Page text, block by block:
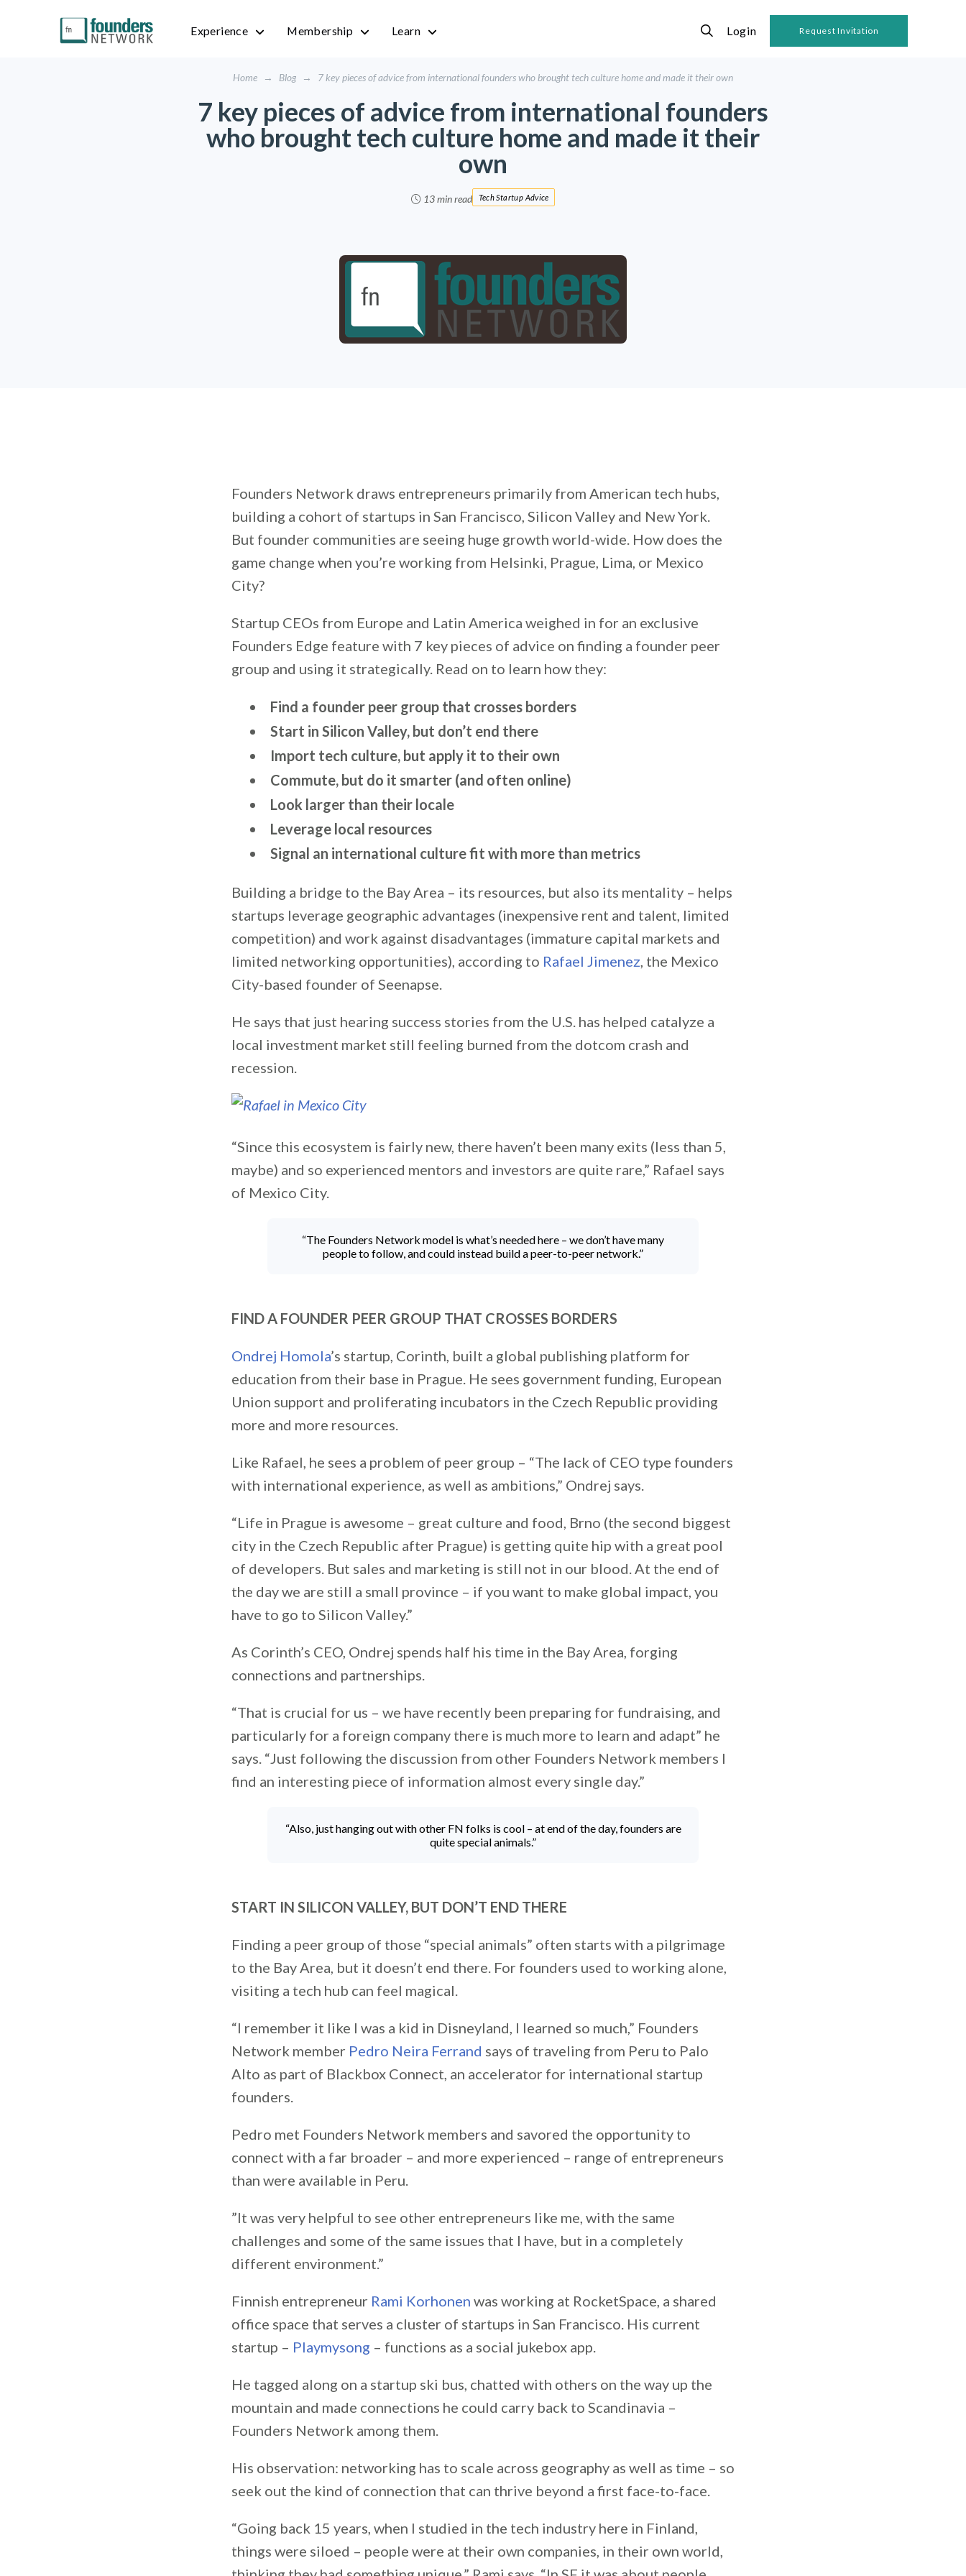
Experience Membership Learn Login Request Invitation
Home → Blog → 7 key pieces of advice from international founders who brought tech culture home and made it their own
7 key pieces of advice from international founders
who brought tech culture home and made it their
own
13 min read Tech Startup Advice
Founders Network draws entrepreneurs primarily from American tech hubs,
building a cohort of startups in San Francisco, Silicon Valley and New York.
But founder communities are seeing huge growth world-wide. How does the
game change when you’re working from Helsinki, Prague, Lima, or Mexico
City?
Startup CEOs from Europe and Latin America weighed in for an exclusive
Founders Edge feature with 7 key pieces of advice on finding a founder peer
group and using it strategically. Read on to learn how they:
Find a founder peer group that crosses borders
Start in Silicon Valley, but don’t end there
Import tech culture, but apply it to their own
Commute, but do it smarter (and often online)
Look larger than their locale
Leverage local resources
Signal an international culture fit with more than metrics
Building a bridge to the Bay Area – its resources, but also its mentality – helps
startups leverage geographic advantages (inexpensive rent and talent, limited
competition) and work against disadvantages (immature capital markets and
limited networking opportunities), according to Rafael Jimenez, the Mexico
City-based founder of Seenapse.
He says that just hearing success stories from the U.S. has helped catalyze a
local investment market still feeling burned from the dotcom crash and
recession.
“Since this ecosystem is fairly new, there haven’t been many exits (less than 5,
maybe) and so experienced mentors and investors are quite rare,” Rafael says
of Mexico City.
“The Founders Network model is what’s needed here – we don’t have many
people to follow, and could instead build a peer-to-peer network.”
FIND A FOUNDER PEER GROUP THAT CROSSES BORDERS
Ondrej Homola’s startup, Corinth, built a global publishing platform for
education from their base in Prague. He sees government funding, European
Union support and proliferating incubators in the Czech Republic providing
more and more resources.
Like Rafael, he sees a problem of peer group – “The lack of CEO type founders
with international experience, as well as ambitions,” Ondrej says.
“Life in Prague is awesome – great culture and food, Brno (the second biggest
city in the Czech Republic after Prague) is getting quite hip with a great pool
of developers. But sales and marketing is still not in our blood. At the end of
the day we are still a small province – if you want to make global impact, you
have to go to Silicon Valley.”
As Corinth’s CEO, Ondrej spends half his time in the Bay Area, forging
connections and partnerships.
“That is crucial for us – we have recently been preparing for fundraising, and
particularly for a foreign company there is much more to learn and adapt” he
says. “Just following the discussion from other Founders Network members I
find an interesting piece of information almost every single day.”
“Also, just hanging out with other FN folks is cool – at end of the day, founders are
quite special animals.”
START IN SILICON VALLEY, BUT DON’T END THERE
Finding a peer group of those “special animals” often starts with a pilgrimage
to the Bay Area, but it doesn’t end there. For founders used to working alone,
visiting a tech hub can feel magical.
“I remember it like I was a kid in Disneyland, I learned so much,” Founders
Network member Pedro Neira Ferrand says of traveling from Peru to Palo
Alto as part of Blackbox Connect, an accelerator for international startup
founders.
Pedro met Founders Network members and savored the opportunity to
connect with a far broader – and more experienced – range of entrepreneurs
than were available in Peru.
”It was very helpful to see other entrepreneurs like me, with the same
challenges and some of the same issues that I have, but in a completely
different environment.”
Finnish entrepreneur Rami Korhonen was working at RocketSpace, a shared
office space that serves a cluster of startups in San Francisco. His current
startup – Playmysong – functions as a social jukebox app.
He tagged along on a startup ski bus, chatted with others on the way up the
mountain and made connections he could carry back to Scandinavia –
Founders Network among them.
His observation: networking has to scale across geography as well as time – so
seek out the kind of connection that can thrive beyond a first face-to-face.
“Going back 15 years, when I studied in the tech industry here in Finland,
things were siloed – people were at their own companies, in their own world,